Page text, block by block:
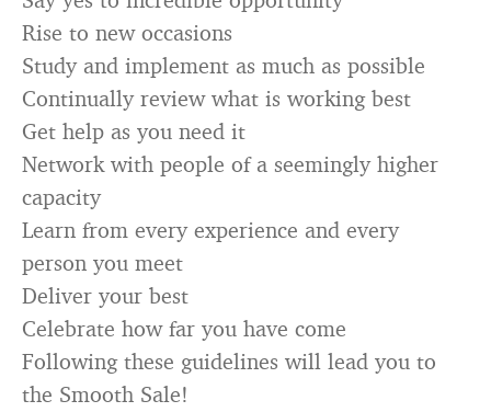
Rise to new occasions
Study and implement as much as possible
Continually review what is working best
Get help as you need it
Network with people of a seemingly higher
capacity
Learn from every experience and every
person you meet
Deliver your best
Celebrate how far you have come
Following these guidelines will lead you to
the Smooth Sale!